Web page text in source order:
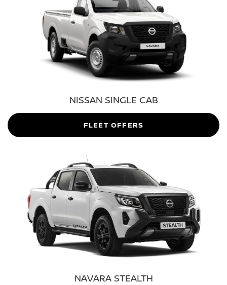
NISSAN SINGLE CAB
FLEET OFFERS
NAVARA STEALTH